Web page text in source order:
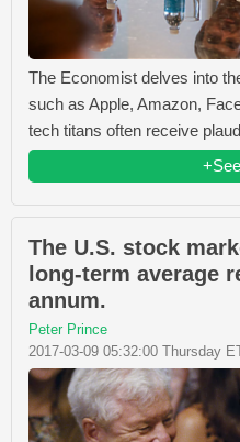
The Economist delves into
such as Apple, Amazon,
tech titans often receive
The U.S. stock
long-term average
annum.
Peter Prince
2017-03-09 05:32:00 Thursday